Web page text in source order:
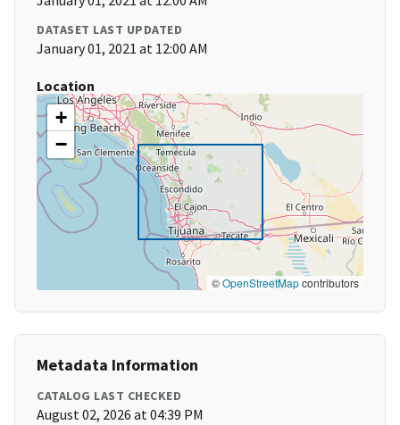
DATASET LAST UPDATED
January 01, 2021 at 12:00 AM
Location
+
−
©OpenStreetMapcontributors
Metadata Information
CATALOG LAST CHECKED
August 02, 2026 at 04:39 PM